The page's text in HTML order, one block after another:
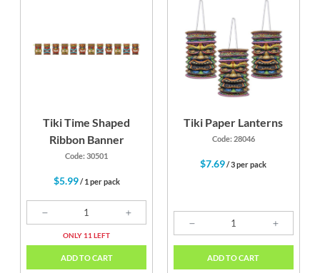
Tiki Time Shaped
Ribbon Banner
Code: 30501
$5.99/ 1 per pack
ONLY 11 LEFT
ADD TO CART
Tiki Paper Lanterns
Code: 28046
$7.69/ 3 per pack
ADD TO CART